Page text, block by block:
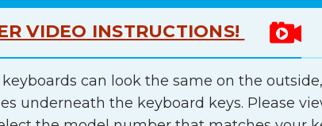
VIDEO INSTRUCTIONS!
can look the same on the
underneath the keyboard keys. Please